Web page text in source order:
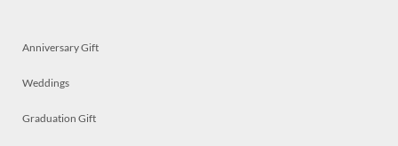
Anniversary Gift
Weddings
Graduation Gift